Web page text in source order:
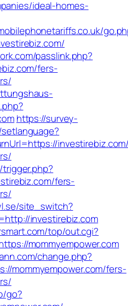
ideal-homes-
passlink.php?
fers-
https://survey-
fers-
site_switch?
investirebiz.com
top/out.cgi?
mommyempower.com
change.php?
mommyempower.com/fers-
go?